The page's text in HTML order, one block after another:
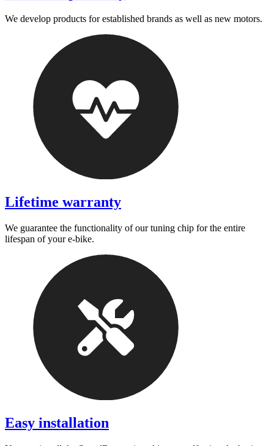
We develop products for established brands as well as new motors.
Lifetime warranty
We guarantee the functionality of our tuning chip for the entire
lifespan of your e-bike.
Easy installation